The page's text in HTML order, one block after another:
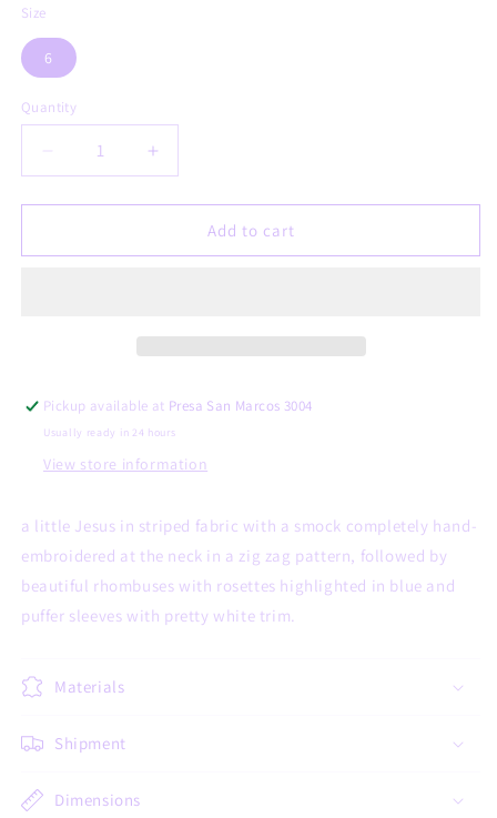
Size
6
Quantity
Decrease
quantity
for
Increase
quantity
for
GenovevaAdd to cart
Pickup available at Presa San Marcos 3004
Usually ready in 24 hours
View store information
a little Jesus in striped fabric with a smock completely hand-
embroidered at the neck in a zig zag pattern, followed by
beautiful rhombuses with rosettes highlighted in blue and
puffer sleeves with pretty white trim.
Materials
Shipment
Dimensions